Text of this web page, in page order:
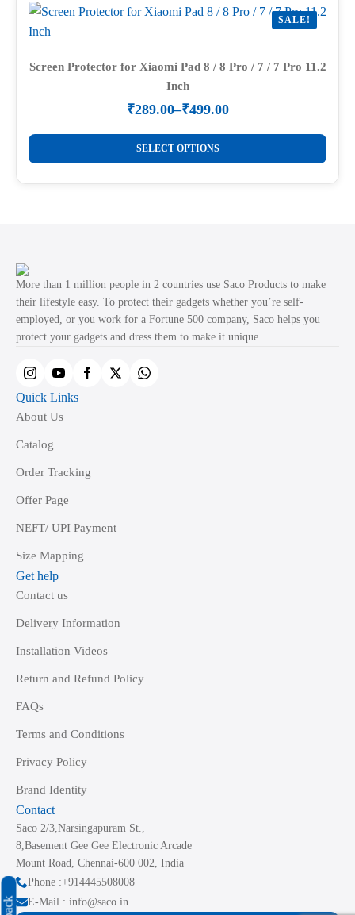
variants.
The
may
product
page
SALE!
Screen Protector for Xiaomi Pad 8 / 8 Pro / 7 / 7 Pro 11.2
Inch
₹289.00–₹499.00
Price
range:
₹289.00
through
₹499.00
SELECT OPTIONS
This
product
has
may
be
chosen
on
product
page
More than 1 million people in 2 countries use Saco Products to make
their lifestyle easy. To protect their gadgets whether you’re self-
employed, or you work for a Fortune 500 company, Saco helps you
protect your gadgets and dress them to make it unique.
Quick Links
About Us
Catalog
Order Tracking
Offer Page
NEFT/ UPI Payment
Size Mapping
Get help
Contact us
Delivery Information
Installation Videos
Return and Refund Policy
FAQs
Terms and Conditions
Privacy Policy
Brand Identity
Contact
Saco 2/3,Narsingapuram St.,
8,Basement Gee Gee Electronic Arcade
Mount Road, Chennai-600 002, India
Phone :+914445508008
E-Mail : info@saco.in